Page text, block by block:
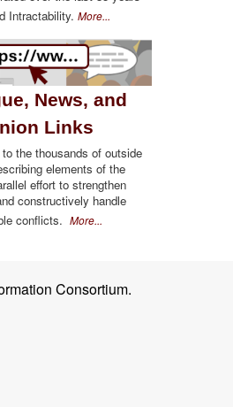
Intractability. More...
News, and
Links
the thousands of outside
elements of the
effort to strengthen
constructively handle
conflicts. More...
Consortium.